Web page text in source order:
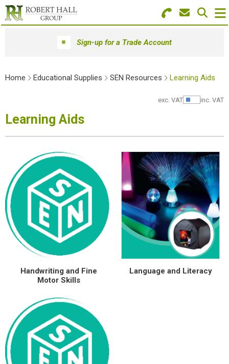
Search for Products
Menu
Paper & Envelopes
Technology
Furniture
Workwear & PPE
Educational Supplies
Special Offers
Login
Sign-up for a Trade Account
Home Educational Supplies SEN Resources Learning Aids
exc. VAT Show
inc. VAT
Learning Aids
Handwriting and Fine
Motor Skills
Language and Literacy